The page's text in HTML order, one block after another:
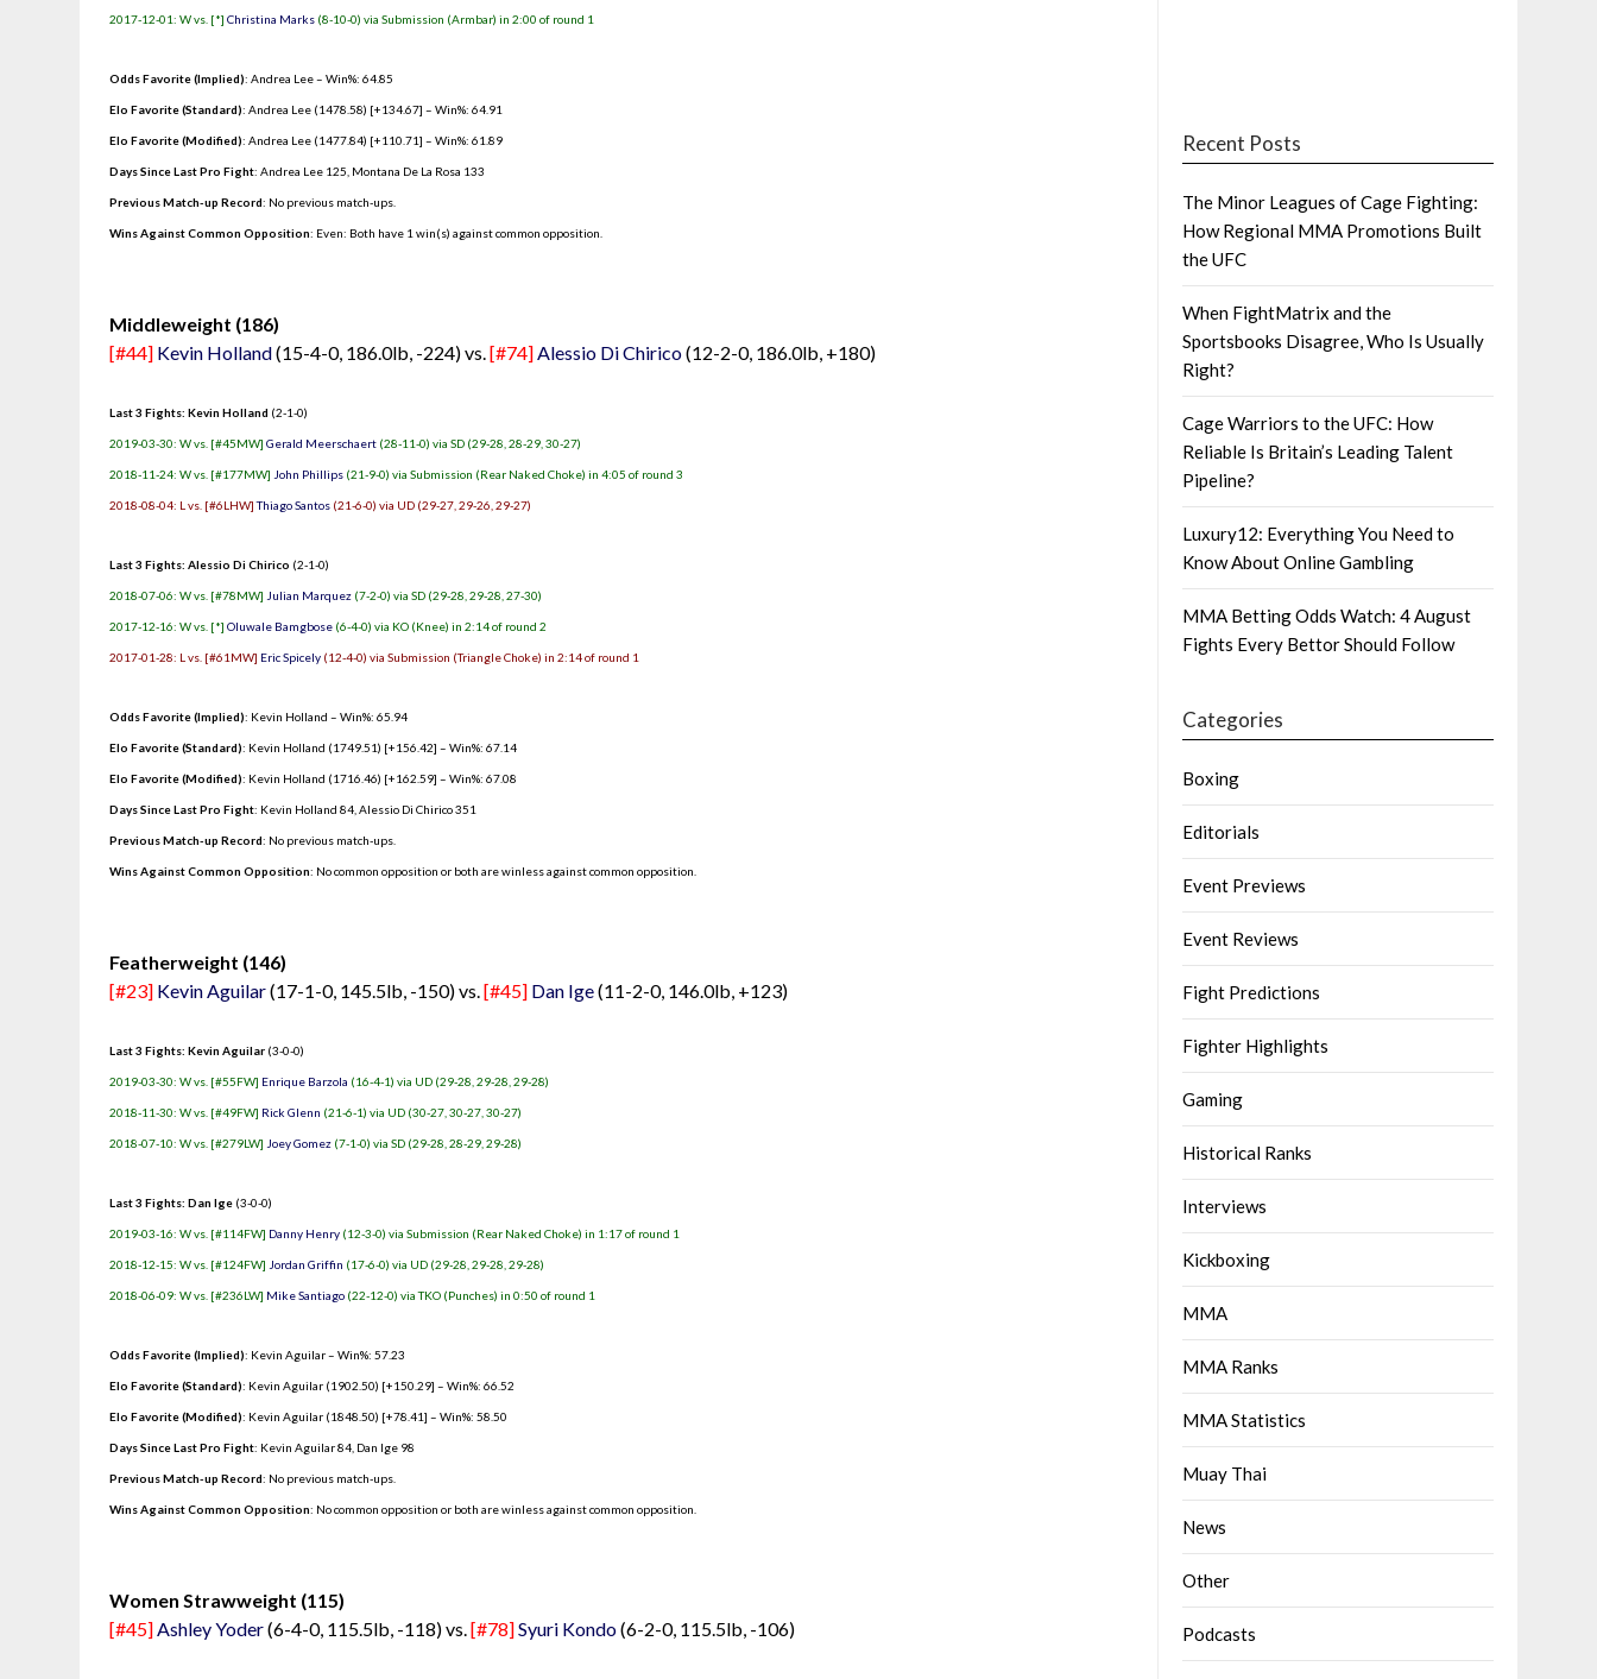
2017-12-01: W vs. [*]Christina Marks (8-10-0) via Submission (Armbar) in 2:00 of round 1
Odds Favorite (Implied): Andrea Lee – Win%: 64.85
Elo Favorite (Standard): Andrea Lee (1478.58) [+134.67] – Win%: 64.91
Elo Favorite (Modified): Andrea Lee (1477.84) [+110.71] – Win%: 61.89
Days Since Last Pro Fight:Andrea Lee 125 Montana De La Rosa 133
Previous Match-up Record: No previous match-ups.
Wins Against Common Opposition: Even: Both have 1 win(s) against common opposition.
Middleweight (186)
[#44] Kevin Holland(15-4-0, 186.0lb, -224) vs.[#74]Alessio Di Chirico(12-2-0, 186.0lb, +180)
Last 3 Fights: Kevin Holland (2-1-0)
2019-03-30: W vs. [#45MW]Gerald Meerschaert (28-11-0) via SD (29-28, 28-29, 30-27)
2018-11-24: W vs. [#177MW] John Phillips (21-9-0) via Submission (Rear Naked Choke) in 4:05 of round 3
2018-08-04: L vs. [#6LHW]Thiago Santos (21-6-0) via UD (29-27, 29-26, 29-27)
Last 3 Fights: Alessio Di Chirico (2-1-0)
2018-07-06: W vs. [#78MW] Julian Marquez (7-2-0) via SD (29-28, 29-28, 27-30)
2017-12-16: W vs. [*]Oluwale Bamgbose (6-4-0) via KO (Knee) in 2:14 of round 2
2017-01-28: L vs. [#61MW] Eric Spicely (12-4-0) via Submission (Triangle Choke) in 2:14 of round 1
Odds Favorite (Implied): Kevin Holland – Win%: 65.94
Elo Favorite (Standard): Kevin Holland (1749.51) [+156.42] – Win%: 67.14
Elo Favorite (Modified): Kevin Holland (1716.46) [+162.59] – Win%: 67.08
Days Since Last Pro Fight: Kevin Holland 84 ,Alessio Di Chirico 351
Previous Match-up Record: No previous match-ups.
Wins Against Common Opposition: No common opposition or both are winless against common opposition.
Featherweight (146)
[#23] Kevin Aguilar(17-1-0, 145.5lb, -150) vs.[#45] Dan Ige(11-2-0, 146.0lb, +123)
Last 3 Fights: Kevin Aguilar (3-0-0)
2019-03-30: W vs. [#55FW] Enrique Barzola (16-4-1) via UD (29-28, 29-28, 29-28)
2018-11-30: W vs. [#49FW] Rick Glenn (21-6-1) via UD (30-27, 30-27, 30-27)
2018-07-10: W vs. [#279LW] Joey Gomez (7-1-0) via SD (29-28, 28-29, 29-28)
Last 3 Fights: Dan Ige (3-0-0)
2019-03-16: W vs. [#114FW] Danny Henry (12-3-0) via Submission (Rear Naked Choke) in 1:17 of round 1
2018-12-15: W vs. [#124FW] Jordan Griffin (17-6-0) via UD (29-28, 29-28, 29-28)
2018-06-09: W vs. [#236LW] Mike Santiago (22-12-0) via TKO (Punches) in 0:50 of round 1
Odds Favorite (Implied): Kevin Aguilar – Win%: 57.23
Elo Favorite (Standard): Kevin Aguilar (1902.50) [+150.29] – Win%: 66.52
Elo Favorite (Modified): Kevin Aguilar (1848.50) [+78.41] – Win%: 58.50
Days Since Last Pro Fight: Kevin Aguilar 84 Dan Ige 98
Previous Match-up Record: No previous match-ups.
Wins Against Common Opposition: No common opposition or both are winless against common opposition.
Women Strawweight (115)
[#45]Ashley Yoder(6-4-0, 115.5lb, -118) vs.[#78]Syuri Kondo(6-2-0, 115.5lb, -106)
Recent Posts
The Minor Leagues of Cage Fighting:
How Regional MMA Promotions Built
the UFC
When FightMatrix and the
Sportsbooks Disagree, Who Is Usually
Right?
Cage Warriors to the UFC: How
Reliable Is Britain’s Leading Talent
Pipeline?
Luxury12: Everything You Need to
Know About Online Gambling
MMA Betting Odds Watch: 4 August
Fights Every Bettor Should Follow
Categories
Boxing
Editorials
Event Previews
Event Reviews
Fight Predictions
Fighter Highlights
Gaming
Historical Ranks
Interviews
Kickboxing
MMA
MMA Ranks
MMA Statistics
Muay Thai
News
Other
Podcasts